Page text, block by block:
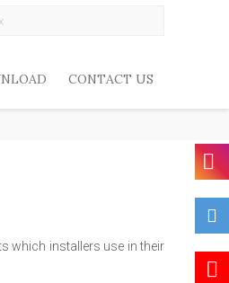
CONTACT US
which installers use in their